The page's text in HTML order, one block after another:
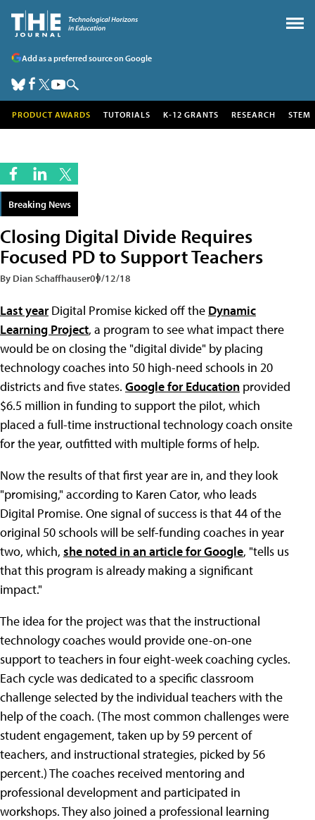
Add as a preferred source on Google
PRODUCT AWARDS TUTORIALS K-12 GRANTS RESEARCH STEM
Breaking News
Closing Digital Divide Requires
Focused PD to Support Teachers
By Dian Schaffhauser09/12/18
Last yearDigital Promise kicked off the Dynamic
Learning Project, a program to see what impact there
would be on closing the "digital divide" by placing
technology coaches into 50 high-need schools in 20
districts and five states. Google for Education provided
$6.5 million in funding to support the pilot, which
placed a full-time instructional technology coach onsite
for the year, outfitted with multiple forms of help.
Now the results of that first year are in, and they look
"promising," according to Karen Cator, who leads
Digital Promise. One signal of success is that 44 of the
original 50 schools will be self-funding coaches in year
two, which, she noted in an article for Google, "tells us
that this program is already making a significant
impact."
The idea for the project was that the instructional
technology coaches would provide one-on-one
support to teachers in four eight-week coaching cycles.
Each cycle was dedicated to a specific classroom
challenge selected by the individual teachers with the
help of the coach. (The most common challenges were
student engagement, taken up by 59 percent of
teachers, and instructional strategies, picked by 56
percent.) The coaches received mentoring and
professional development and participated in
workshops. They also joined a professional learning